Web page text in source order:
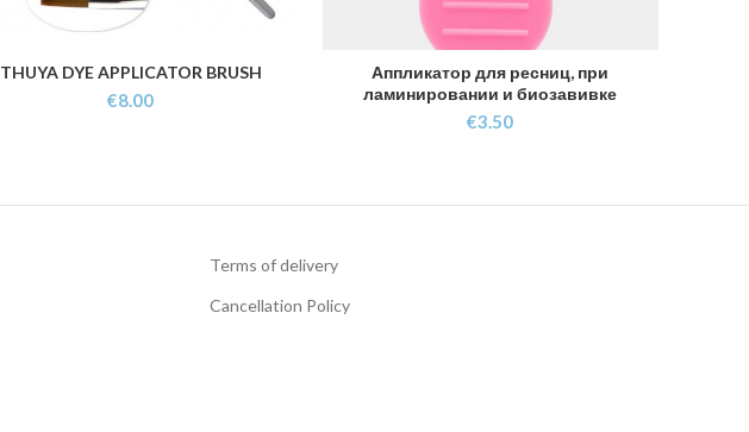
ADD TO CART
THUYA DYE APPLICATOR BRUSH
€8.00
ADD TO CART
Аппликатор для ресниц, при
ламинировании и биозавивке
€3.50
Terms of delivery
Cancellation Policy